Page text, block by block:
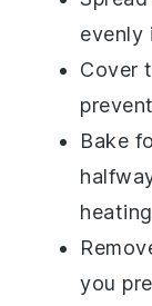
evenly
Cover
Bake
you